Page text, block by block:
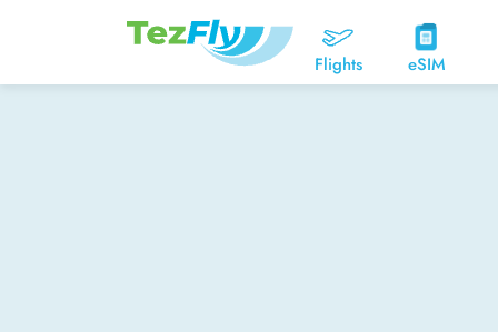
Flights eSIM